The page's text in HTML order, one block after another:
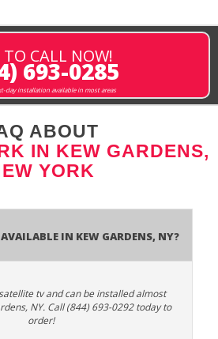
CALL NOW!
693-0285
day installation available in most areas
ABOUT
IN KEW GARDENS,
YORK
In Kew Gardens, NY?
tv and can be installed almost
NY. Call (844) 693-0292 today to
order!